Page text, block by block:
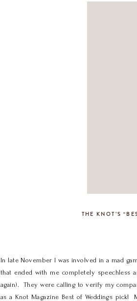
THE KNOT’S
In late November I was involved in a mad
that ended with me completely speechless
again). They were calling to verify my
as a Knot Magazine Best of Weddings pick!